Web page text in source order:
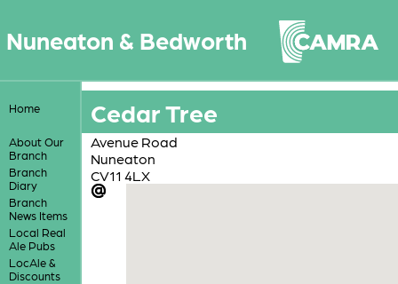
Nuneaton & Bedworth
Home
About Our
Branch
Branch
Diary
Branch
News Items
Local Real
Ale Pubs
LocAle &
Discounts
Cedar Tree
Avenue Road
Nuneaton
CV11 4LX